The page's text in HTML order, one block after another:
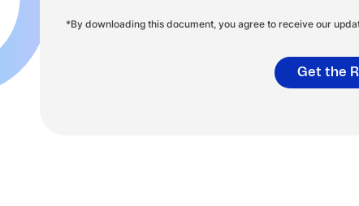
*By downloading this document, you agree to receive our